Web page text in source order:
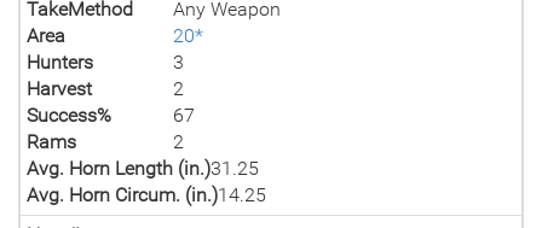
TakeMethod
Any Weapon
Area
20*
Hunters
3
Harvest
2
Success%
67
Rams
2
Avg. Horn Length (in.)31.25
Avg. Horn Circum. (in.)14.25